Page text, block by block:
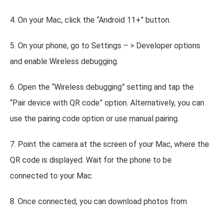
4. On your Mac, click the “Android 11+” button.
5. On your phone, go to Settings – > Developer options
and enable Wireless debugging.
6. Open the “Wireless debugging” setting and tap the
“Pair device with QR code” option. Alternatively, you can
use the pairing code option or use manual pairing.
7. Point the camera at the screen of your Mac, where the
QR code is displayed. Wait for the phone to be
connected to your Mac.
8. Once connected, you can download photos from